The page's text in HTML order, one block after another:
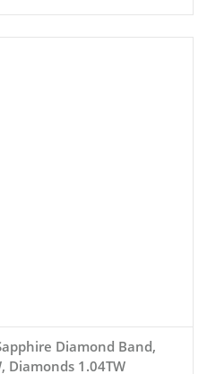
Diamond Band,
Diamonds 1.04TW